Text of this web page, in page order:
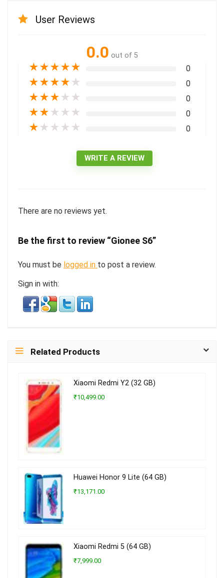
User Reviews
0.0 out of 5
★★★★★ 0
★★★★ ★ 0
★★★ ★ ★ 0
★★ ★ ★ ★ 0
★ ★ ★ ★ ★ 0
WRITE A REVIEW
There are no reviews yet.
Be the first to review “Gionee S6”
You must be logged in to post a review.
Sign in with:
Related Products
Xiaomi Redmi Y2 (32 GB)
₹10,499.00
Huawei Honor 9 Lite (64 GB)
₹13,171.00
Xiaomi Redmi 5 (64 GB)
₹7,999.00